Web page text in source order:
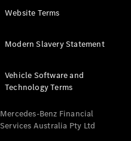
Panel
Tourer
Electric
Configurator
Test Drive
Benz Store
Website Terms
Modern Slavery Statement
Vehicle Software and
Technology Terms
Mercedes-Benz Financial
Services Australia Pty Ltd